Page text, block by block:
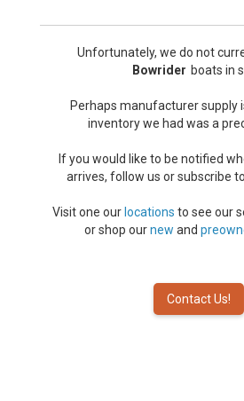
Unfortunately, we do not
Bowrider boats in
Perhaps manufacturer supply
inventory we had was a
If you would like to be notified
arrives, follow us or subscribe
Visit one our locations to see our
or shop ournew and
Contact Us!